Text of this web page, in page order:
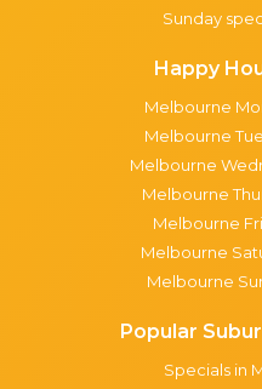
Sunday
Happy
Melbourne
Melbourne
Melbourne
Melbourne
Melbourne
Melbourne
Melbourne
Popular
Specials in